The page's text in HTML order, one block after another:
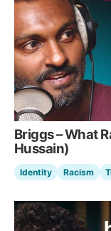
Briggs – What
Hussain)
Identity Racism